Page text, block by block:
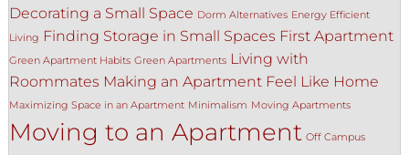
Decorating a Small Space Dorm Alternatives Energy Efficient
Living Finding Storage in Small Spaces First Apartment
Green Apartment Habits Green Apartments Living with
Roommates Making an Apartment Feel Like Home
Maximizing Space in an Apartment Minimalism Moving Apartments
Moving to an Apartment Off Campus